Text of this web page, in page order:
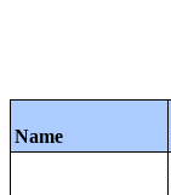
Name